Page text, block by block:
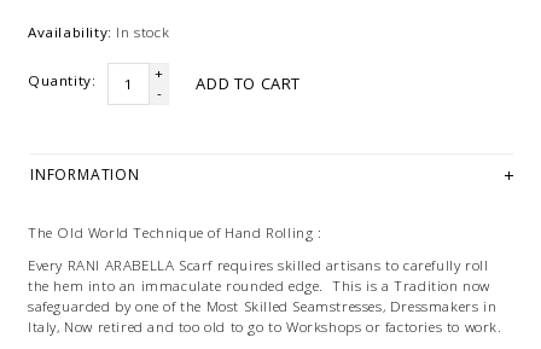
Availability: In stock
Quantity:
+
-
ADD TO CART
INFORMATION
The Old World Technique of Hand Rolling :
Every RANI ARABELLA Scarf requires skilled artisans to carefully roll
the hem into an immaculate rounded edge. This is a Tradition now
safeguarded by one of the Most Skilled Seamstresses, Dressmakers in
Italy, Now retired and too old to go to Workshops or factories to work.